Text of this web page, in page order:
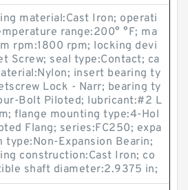
material:Cast Iron; operati
range:200° °F; ma
rpm:1800 rpm; locking devi
Screw; seal type:Contact; ca
insert bearing ty
Lock - Narr; bearing ty
Bolt Piloted; lubricant:#2 L
flange mounting type:4-Hol
Flang; series:FC250; expa
type:Non-Expansion Bearin;
construction:Cast Iron; co
shaft diameter:2.9375 in;